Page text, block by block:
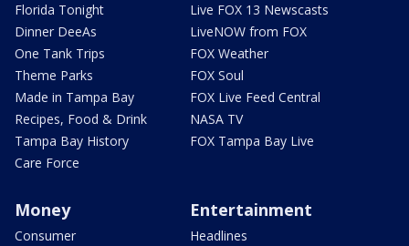
Florida Tonight
Dinner DeeAs
One Tank Trips
Theme Parks
Made in Tampa Bay
Recipes, Food & Drink
Tampa Bay History
Care Force
Live FOX 13 Newscasts
LiveNOW from FOX
FOX Weather
FOX Soul
FOX Live Feed Central
NASA TV
FOX Tampa Bay Live
Money
Consumer
Entertainment
Headlines